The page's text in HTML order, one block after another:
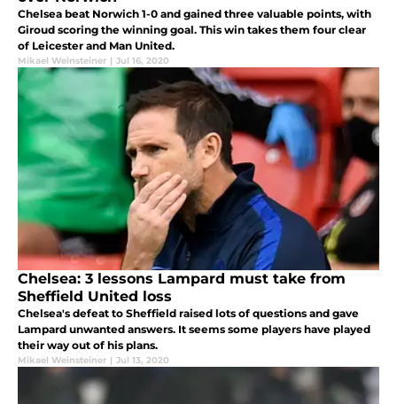
Chelsea beat Norwich 1-0 and gained three valuable points, with
Giroud scoring the winning goal. This win takes them four clear
of Leicester and Man United.
Mikael Weinsteiner | Jul 16, 2020
Chelsea: 3 lessons Lampard must take from
Sheffield United loss
Chelsea's defeat to Sheffield raised lots of questions and gave
Lampard unwanted answers. It seems some players have played
their way out of his plans.
Mikael Weinsteiner | Jul 13, 2020